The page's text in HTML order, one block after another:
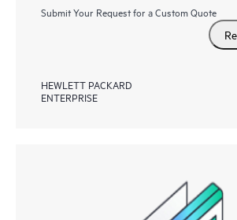
Submit Your Request for a Custom Quote
HEWLETT PACKARD
ENTERPRISE